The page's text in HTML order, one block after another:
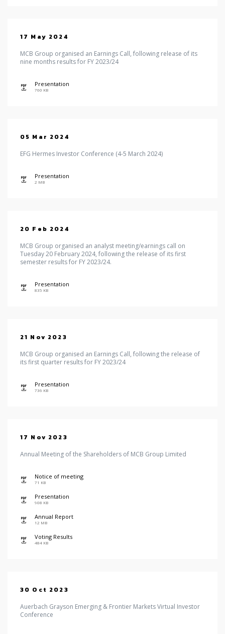
17 May 2024
MCB Group organised an Earnings Call, following release of its
nine months results for FY 2023/24
iconPresentation
760 KB
05 Mar 2024
EFG Hermes Investor Conference (4-5 March 2024)
iconPresentation
2 MB
20 Feb 2024
MCB Group organised an analyst meeting/earnings call on
Tuesday 20 February 2024, following the release of its first
semester results for FY 2023/24.
iconPresentation
835 KB
21 Nov 2023
MCB Group organised an Earnings Call, following the release of
its first quarter results for FY 2023/24
iconPresentation
736 KB
17 Nov 2023
Annual Meeting of the Shareholders of MCB Group Limited
iconNotice of meeting
71 KB
iconPresentation
908 KB
iconAnnual Report
12 MB
iconVoting Results
484 KB
30 Oct 2023
Auerbach Grayson Emerging & Frontier Markets Virtual Investor
Conference